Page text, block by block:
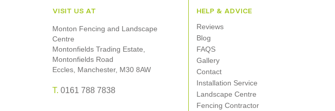
VISIT US AT
Monton Fencing and Landscape
Centre
Montonfields Trading Estate,
Montonfields Road
Eccles, Manchester, M30 8AW
T. 0161 788 7838
HELP & ADVICE
Reviews
Blog
FAQS
Gallery
Contact
Installation Service
Landscape Centre
Fencing Contractor